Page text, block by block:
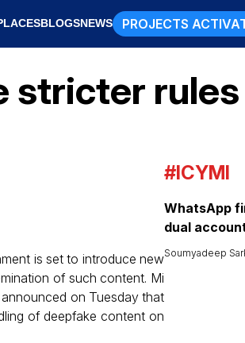
BLOGSNEWS PROJECTS
stricter
is set to introduce new
of such content. Mi
on Tuesday that
of deepfake content on
#ICYMI
WhatsApp
dual
Soumyadeep